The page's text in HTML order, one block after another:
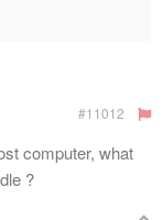
#11012
computer, what
?